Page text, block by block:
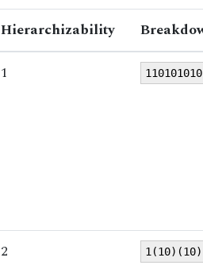
Hierarchizability
1
2